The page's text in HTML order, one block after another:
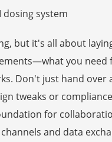
but it's all about
you
Don't just hand over
tweaks or
for
and data